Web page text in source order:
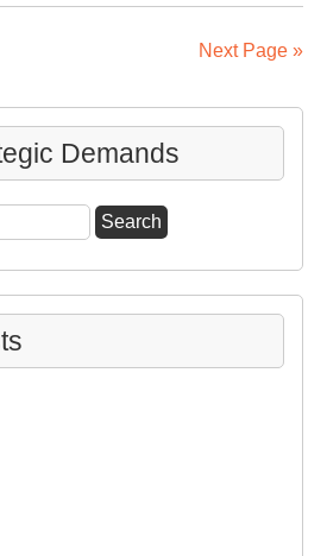
on
Ex-
Next Page »
Demands